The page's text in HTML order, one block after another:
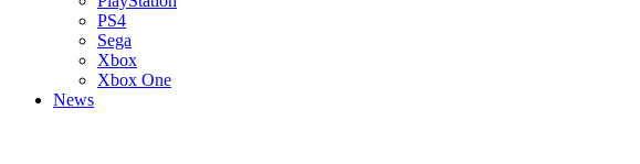
PS4
Sega
Xbox
Xbox One
News